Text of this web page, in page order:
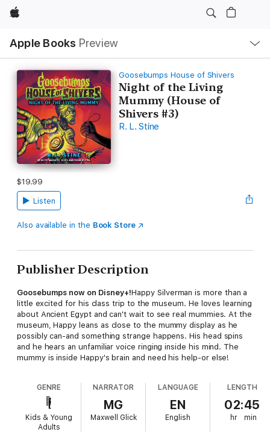
Apple
Apple Books Preview
Nav
Open
Menu
Goosebumps House of Shivers
Night of the Living
Mummy (House of
Shivers #3)
R. L. Stine
$19.99
Listen
Also available in the Book Store
Publisher Description
Goosebumps now on Disney+!Happy Silverman is more than a
little excited for his class trip to the museum. He loves learning
about Ancient Egypt and can't wait to see real mummies. At the
museum, Happy leans as close to the mummy display as he
possibly can-and something strange happens. His head spins
and he hears an unfamiliar voice ringing inside his mind. The
mummy is inside Happy's brain and need his help-or else!
GENRE
Kids & Young
Adults
NARRATOR
MG
Maxwell Glick
LANGUAGE
EN
English
LENGTH
02:45
hr min